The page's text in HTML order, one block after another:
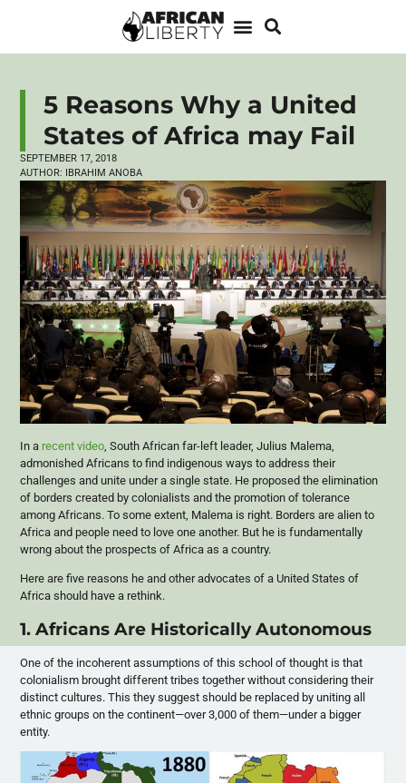
5 Reasons Why a United
States of Africa may Fail
SEPTEMBER 17, 2018
AUTHOR: IBRAHIM ANOBA
In a recent video, South African far-left leader, Julius Malema,
admonished Africans to find indigenous ways to address their
challenges and unite under a single state. He proposed the elimination
of borders created by colonialists and the promotion of tolerance
among Africans. To some extent, Malema is right. Borders are alien to
Africa and people need to love one another. But he is fundamentally
wrong about the prospects of Africa as a country.
Here are five reasons he and other advocates of a United States of
Africa should have a rethink.
1. Africans Are Historically Autonomous
One of the incoherent assumptions of this school of thought is that
colonialism brought different tribes together without considering their
distinct cultures. This they suggest should be replaced by uniting all
ethnic groups on the continent—over 3,000 of them—under a bigger
entity.